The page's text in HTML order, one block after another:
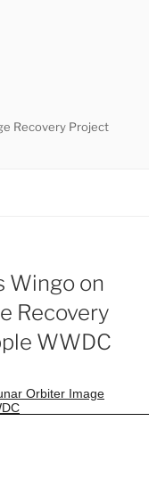
Recovery Project
Wingo on
Recovery
WWDC
Orbiter Image